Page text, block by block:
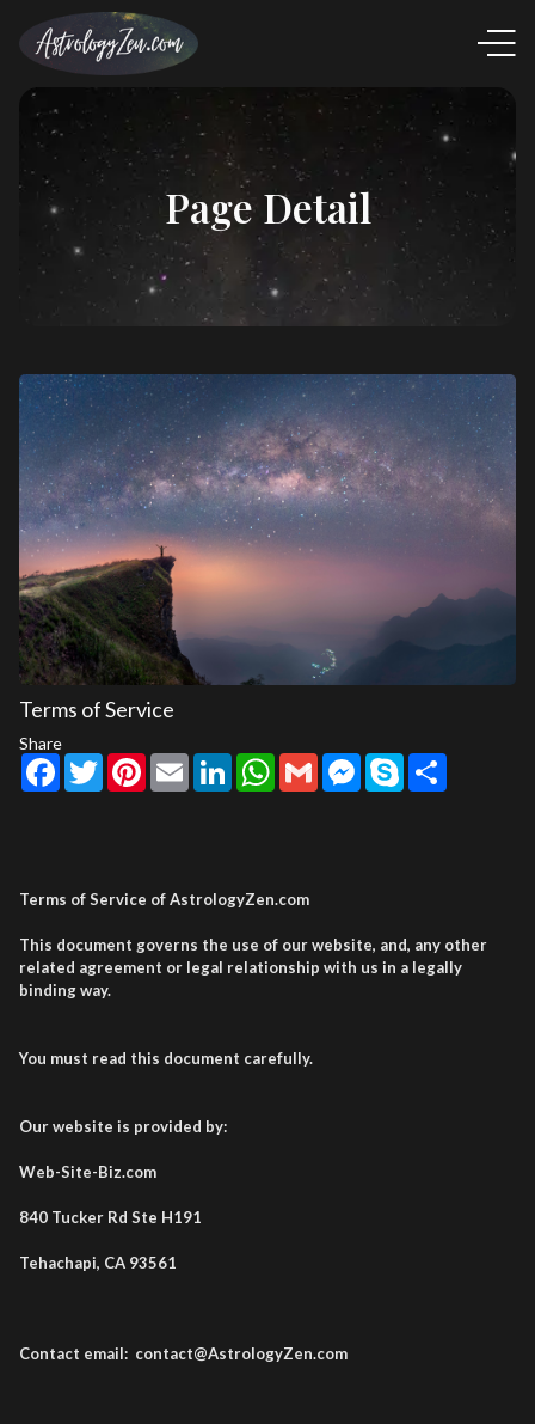
Page Detail
Terms of Service
Share
FacebookTwitter PinterestEmail LinkedInWhatsAppGmail Messenger
Skype
Terms of Service of AstrologyZen.com
This document governs the use of our website, and, any other
related agreement or legal relationship with us in a legally
binding way.
You must read this document carefully.
Our website is provided by:
Web-Site-Biz.com
840 Tucker Rd Ste H191
Tehachapi, CA 93561
Contact email: contact@AstrologyZen.com